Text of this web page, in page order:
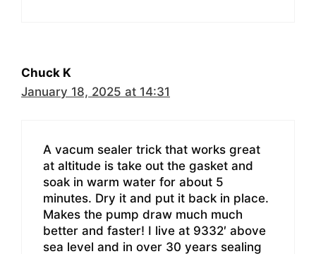
Chuck K
January 18, 2025 at 14:31
A vacum sealer trick that works great
at altitude is take out the gasket and
soak in warm water for about 5
minutes. Dry it and put it back in place.
Makes the pump draw much much
better and faster! I live at 9332′ above
sea level and in over 30 years sealing